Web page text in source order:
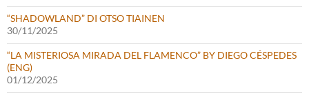
“SHADOWLAND” DI OTSO TIAINEN
30/11/2025
“LA MISTERIOSA MIRADA DEL FLAMENCO” BY DIEGO CÉSPEDES
(ENG)
01/12/2025